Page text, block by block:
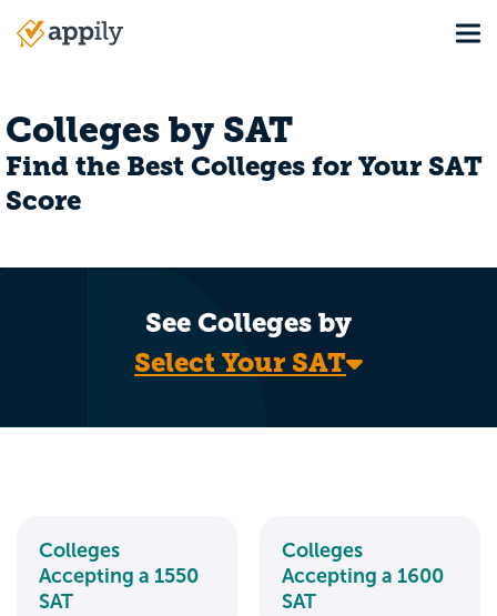
Main
Colleges by SAT
Find the Best Colleges for Your SAT
Score
See Colleges by
Select Your SAT
Colleges
Accepting a 1550
SAT
Colleges
Accepting a 1600
SAT